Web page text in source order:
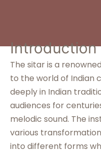
The sitar is a
to the world of Indian
deeply in Indian
audiences for
melodic sound. The
various
into different forms